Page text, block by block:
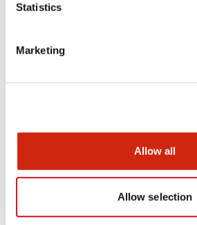
Statistics
Marketing
Allow all
Allow selection
Mechanical Specifications
Other Specifications
Documents and Files
Catalogs & Brochures